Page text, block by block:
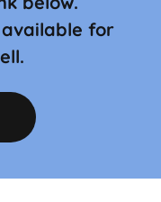
for